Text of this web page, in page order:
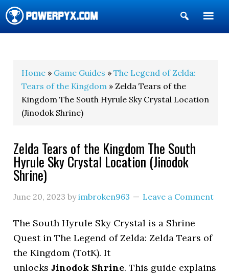
Show
Search
Home » Game Guides »The Legend of Zelda:
Tears of the Kingdom » Zelda Tears of the
Kingdom The South Hyrule Sky Crystal Location
(Jinodok Shrine)
Zelda Tears of the Kingdom The South
Hyrule Sky Crystal Location (Jinodok
Shrine)
June 20, 2023 byimbroken963 Leave a Comment
The South Hyrule Sky Crystal is a Shrine
Quest in The Legend of Zelda: Zelda Tears of
the Kingdom (TotK). It
unlocks Jinodok Shrine. This guide explains